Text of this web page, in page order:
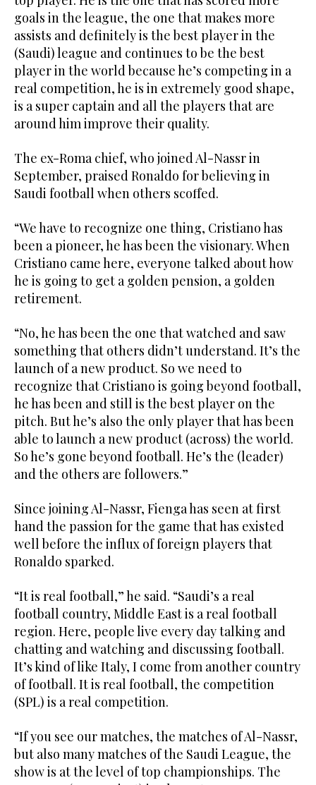
goals in the league, the one that makes more
assists and definitely is the best player in the
(Saudi) league and continues to be the best
player in the world because he’s competing in a
real competition, he is in extremely good shape,
is a super captain and all the players that are
around him improve their quality.
The ex-Roma chief, who joined Al-Nassr in
September, praised Ronaldo for believing in
Saudi football when others scoffed.
“We have to recognize one thing, Cristiano has
been a pioneer, he has been the visionary. When
Cristiano came here, everyone talked about how
he is going to get a golden pension, a golden
retirement.
“No, he has been the one that watched and saw
something that others didn’t understand. It’s the
launch of a new product. So we need to
recognize that Cristiano is going beyond football,
he has been and still is the best player on the
pitch. But he’s also the only player that has been
able to launch a new product (across) the world.
So he’s gone beyond football. He’s the (leader)
and the others are followers.”
Since joining Al-Nassr, Fienga has seen at first
hand the passion for the game that has existed
well before the influx of foreign players that
Ronaldo sparked.
“It is real football,” he said. “Saudi’s a real
football country, Middle East is a real football
region. Here, people live every day talking and
chatting and watching and discussing football.
It’s kind of like Italy, I come from another country
of football. It is real football, the competition
(SPL) is a real competition.
“If you see our matches, the matches of Al-Nassr,
but also many matches of the Saudi League, the
show is at the level of top championships. The